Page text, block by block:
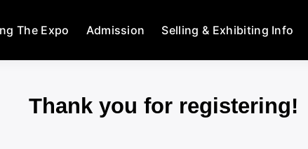
The Expo Admission Selling & Exhibiting Info
Thank you for registering!